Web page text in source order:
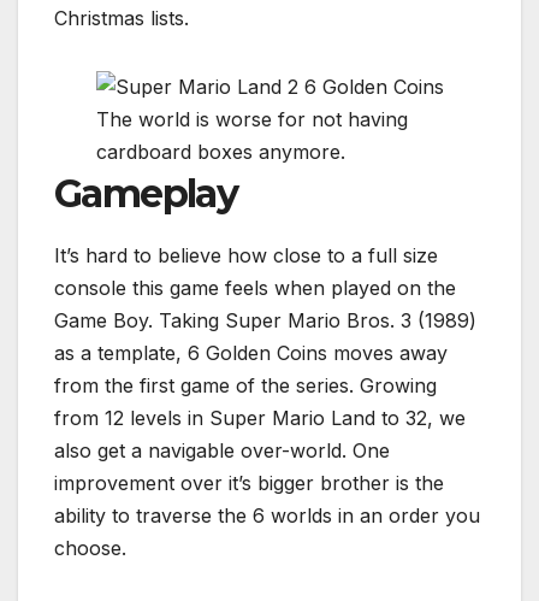
Christmas lists.
The world is worse for not having
cardboard boxes anymore.
Gameplay
It’s hard to believe how close to a full size
console this game feels when played on the
Game Boy. Taking Super Mario Bros. 3 (1989)
as a template, 6 Golden Coins moves away
from the first game of the series. Growing
from 12 levels in Super Mario Land to 32, we
also get a navigable over-world. One
improvement over it’s bigger brother is the
ability to traverse the 6 worlds in an order you
choose.